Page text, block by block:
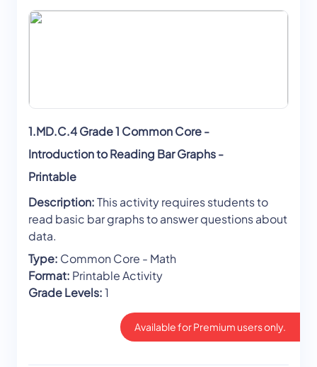
1.MD.C.4 Grade 1 Common Core -
Introduction to Reading Bar Graphs -
Printable
Description:This activity requires students to
read basic bar graphs to answer questions about
data.
Type: Common Core - Math
Format: Printable Activity
Grade Levels:1
Available for Premium users only.